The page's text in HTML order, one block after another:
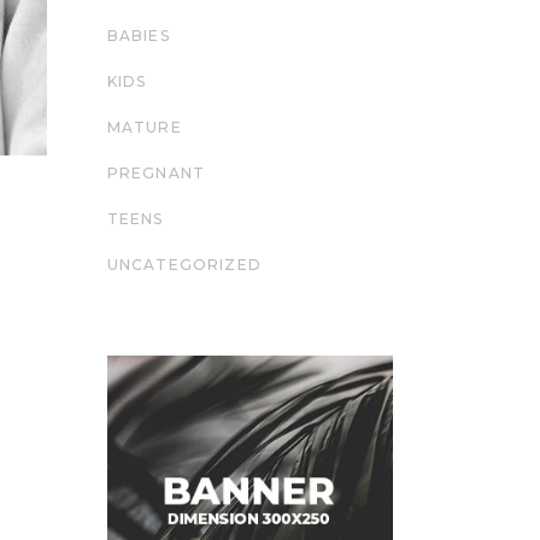
BABIES
KIDS
MATURE
PREGNANT
TEENS
UNCATEGORIZED